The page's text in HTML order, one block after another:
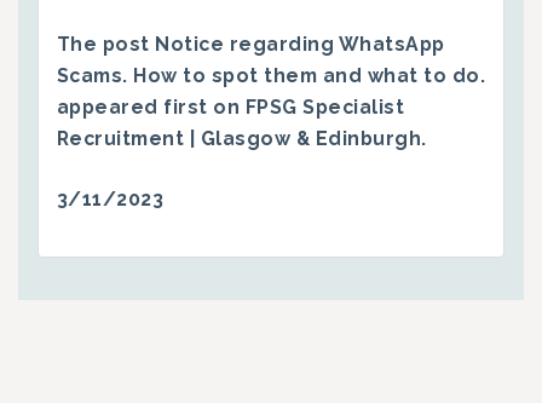
The post Notice regarding WhatsApp
Scams. How to spot them and what to do.
appeared first on FPSG Specialist
Recruitment | Glasgow & Edinburgh.
3/11/2023